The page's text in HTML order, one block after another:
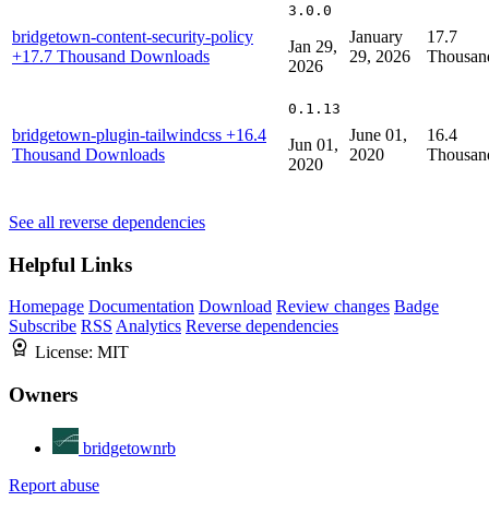
bridgetown-content-security-policy
+17.7 Thousand Downloads
3.0.0
Jan 29,
2026
January
29, 2026
17.7
bridgetown-plugin-tailwindcss +16.4
Thousand Downloads
0.1.13
Jun 01,
2020
June 01,
2020
16.4
See all reverse dependencies
Helpful Links
Homepage Documentation Download Review changes Badge
Subscribe RSS Analytics Reverse dependencies
License: MIT
Owners
bridgetownrb
Report abuse